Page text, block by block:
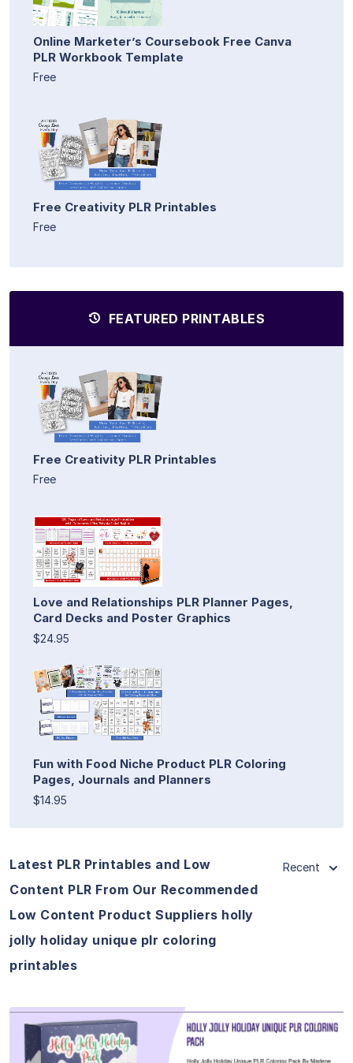
Online Marketer’s Coursebook Free Canva
PLR Workbook Template
Free
Free Creativity PLR Printables
Free
FEATURED PRINTABLES
Free Creativity PLR Printables
Free
Love and Relationships PLR Planner Pages,
Card Decks and Poster Graphics
$24.95
Fun with Food Niche Product PLR Coloring
Pages, Journals and Planners
$14.95
Latest PLR Printables and Low
Content PLR From Our Recommended
Low Content Product Suppliers holly
jolly holiday unique plr coloring
printables
Recent